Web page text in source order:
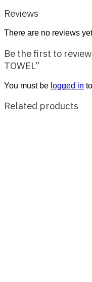
Reviews
There are no reviews
Be the first to review
TOWEL”
You must be logged in
Related products